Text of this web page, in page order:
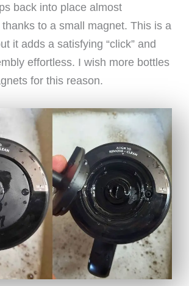
back into place almost
to a small magnet. This is a
it adds a satisfying “click” and
effortless. I wish more bottles
for this reason.